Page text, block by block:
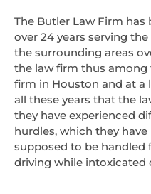
The Butler Law Firm
over 24 years serving
the surrounding areas
the law firm thus
firm in Houston and at a
all these years that the
they have experienced
hurdles, which they
supposed to be handled
driving while intoxicated